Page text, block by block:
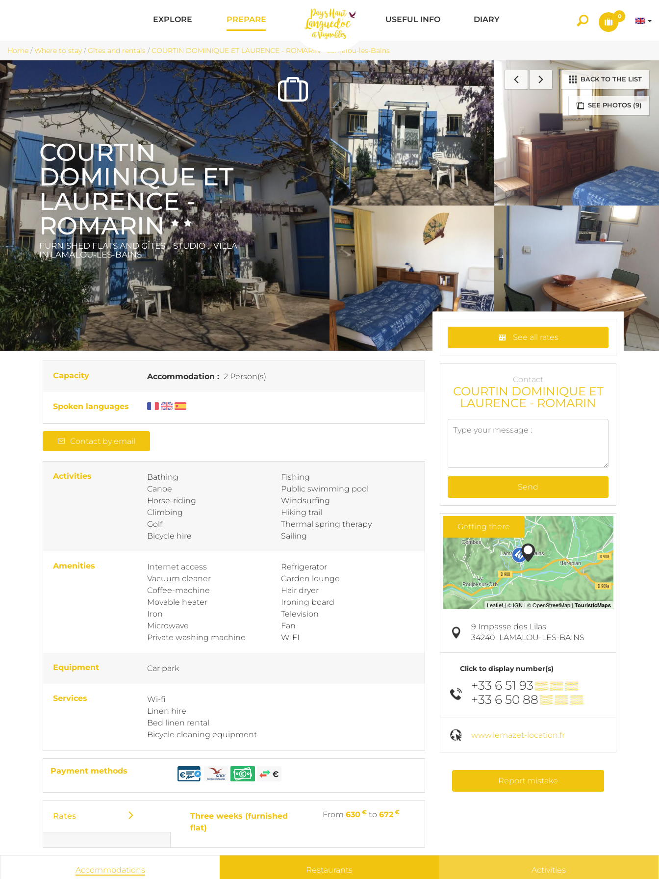
EXPLORE PREPARE USEFUL INFO DIARY 0
Home /Where to stay /Gîtes and rentals /COURTIN DOMINIQUE ET LAURENCE - ROMARIN - Lamalou-les-Bains
SEE PHOTOS (9)
BACK TO THE LIST
COURTIN
DOMINIQUE ET
LAURENCE -
ROMARIN
FURNISHED FLATS AND GÎTES , STUDIO , VILLA
IN LAMALOU-LES-BAINS
Capacity Accommodation : 2 Person(s)
Spoken languages
Contact by email
Activities
Bathing
Canoe
Horse-riding
Climbing
Golf
Bicycle hire
Fishing
Public swimming pool
Windsurfing
Hiking trail
Thermal spring therapy
Sailing
Amenities
Internet access
Vacuum cleaner
Coffee-machine
Movable heater
Iron
Microwave
Private washing machine
Refrigerator
Garden lounge
Hair dryer
Ironing board
Television
Fan
WIFI
Equipment Car park
Services
Wi-fi
Linen hire
Bed linen rental
Bicycle cleaning equipment
Payment methods
Rates
Three weeks (furnished
flat)
From630 € to672 €
See all rates
Contact
COURTIN DOMINIQUE ET
LAURENCE - ROMARIN
Send
Getting there
9 Impasse des Lilas
34240 LAMALOU-LES-BAINS
Click to display number(s)
+33 6 51 93▒▒ ▒▒ ▒▒
+33 6 50 88▒▒ ▒▒ ▒▒
www.lemazet-location.fr
Report mistake
Accommodations Restaurants Activities